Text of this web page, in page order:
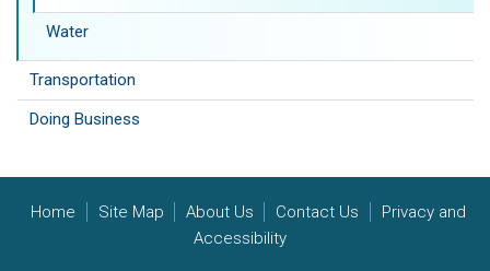
Water
Transportation
Doing Business
Home Site Map About Us Contact Us
Privacy and
Accessibility